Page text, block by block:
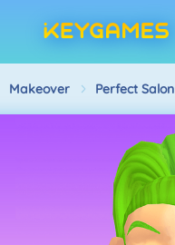
Makeover Perfect Salon